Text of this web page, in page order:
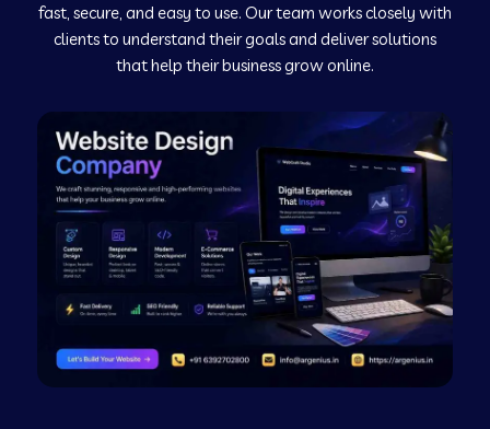
Web Development Company in Murudeshwar
Web Development Company in Pilibhit
Web Development Company in Savanur
Web Development Company in Tirupati
Web Development Company in Abohar
fast, secure, and easy to use. Our team works closely with
clients to understand their goals and deliver solutions
that help their business grow online.